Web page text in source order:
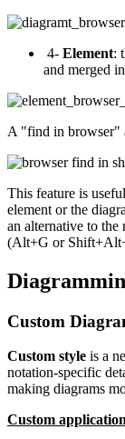
4- Element:
and merged
A "find in browser"
This feature is
element or the
an alternative to the
(Alt+G or
Custom
Custom style is a
notation-specific
making diagrams
Custom